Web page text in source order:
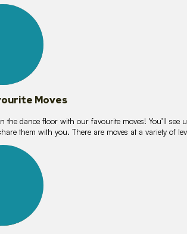
Moves
the dance floor with our favourite moves! You’ll see
them with you. There are moves at a variety of